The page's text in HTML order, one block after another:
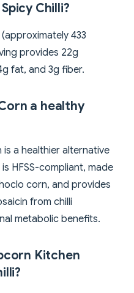
Chilli?
433
provides 22g
fat, and 3g fiber.
a healthy
is a healthier alternative
HFSS-compliant, made
corn, and provides
from chilli
metabolic benefits.
Kitchen